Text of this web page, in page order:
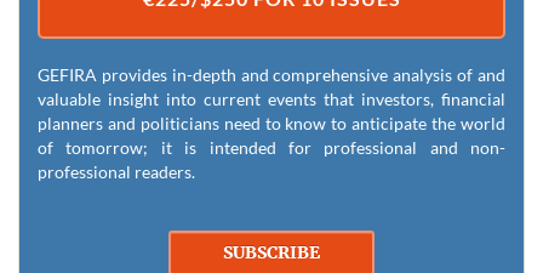
GEFIRA provides in-depth and comprehensive analysis of and
valuable insight into current events that investors, financial
planners and politicians need to know to anticipate the world
of tomorrow; it is intended for professional and non-
professional readers.
SUBSCRIBE